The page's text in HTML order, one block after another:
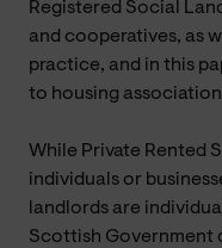
Registered Social
and cooperatives, as
practice, and in this
to housing
While Private Rented
individuals or
landlords are
Scottish Government